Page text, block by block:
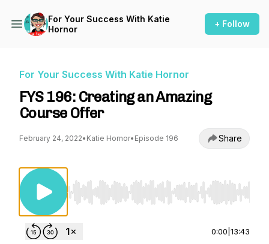
For Your Success With Katie
Hornor
+ Follow
For Your Success With Katie Hornor
FYS 196: Creating an Amazing
Course Offer
February 24, 2022• Katie Hornor• Episode 196 Share
Use Left/Right to seek, Home/End to jump to
0:00 13:43